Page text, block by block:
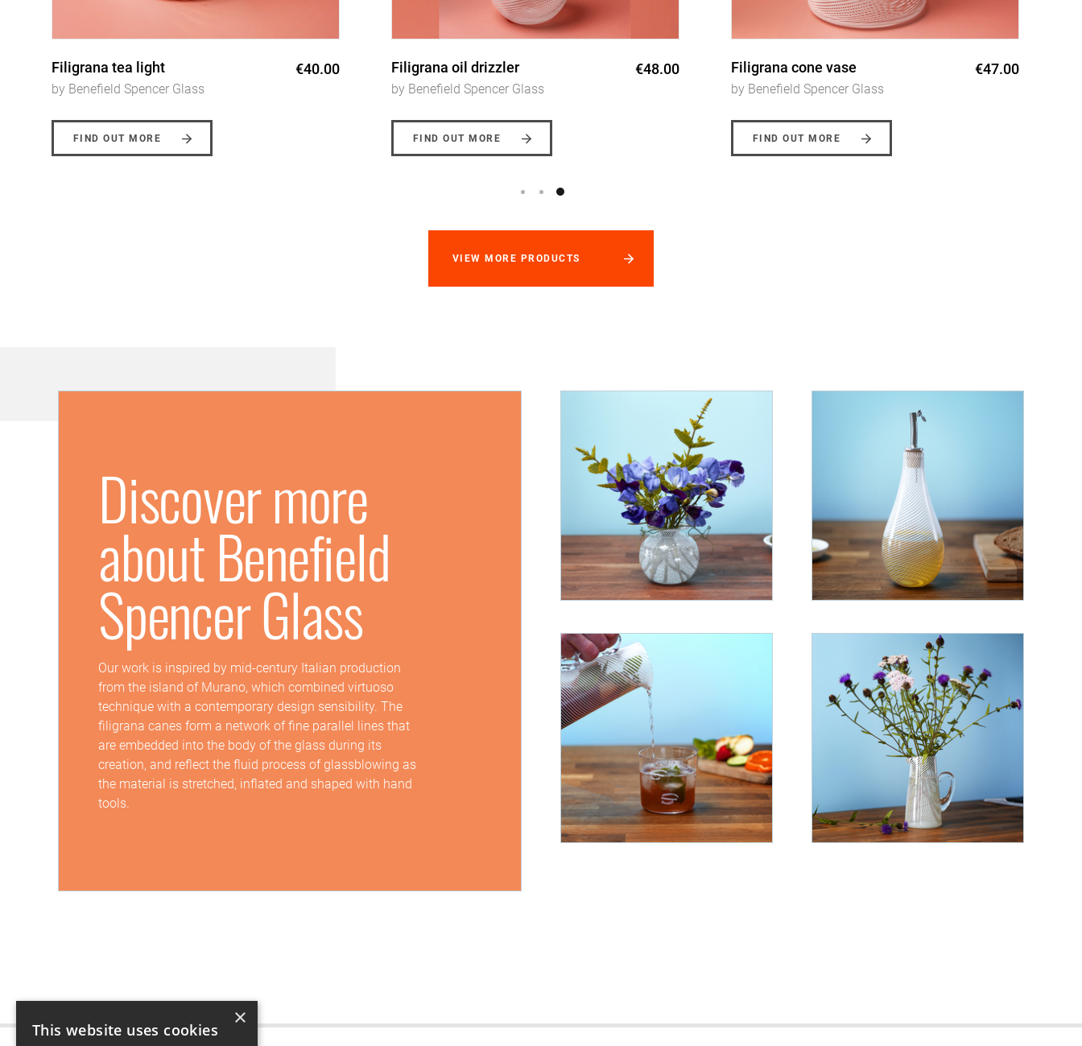
Filigrana oil drizzler €48.00
by Benefield Spencer Glass
FIND OUT MORE
Filigrana cone vase €47.00
by Benefield Spencer Glass
FIND OUT MORE
Filigrana jugs €54.00
by Benefield Spencer Glass
FIND OUT MORE
VIEW MORE PRODUCTS
Discover more
about Benefield
Spencer Glass
Our work is inspired by mid-century Italian production
from the island of Murano, which combined virtuoso
technique with a contemporary design sensibility. The
filigrana canes form a network of fine parallel lines that
are embedded into the body of the glass during its
creation, and reflect the fluid process of glassblowing as
the material is stretched, inflated and shaped with hand
tools.
×
This website uses cookies